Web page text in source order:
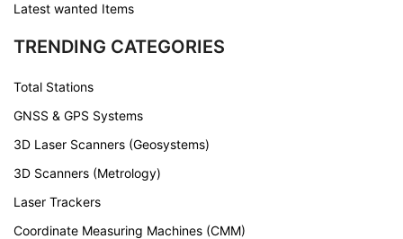
Latest wanted Items
TRENDING CATEGORIES
Total Stations
GNSS & GPS Systems
3D Laser Scanners (Geosystems)
3D Scanners (Metrology)
Laser Trackers
Coordinate Measuring Machines (CMM)